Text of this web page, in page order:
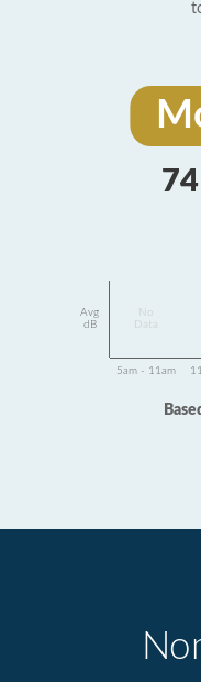
74
Avg
dB
Data
5am - 11am